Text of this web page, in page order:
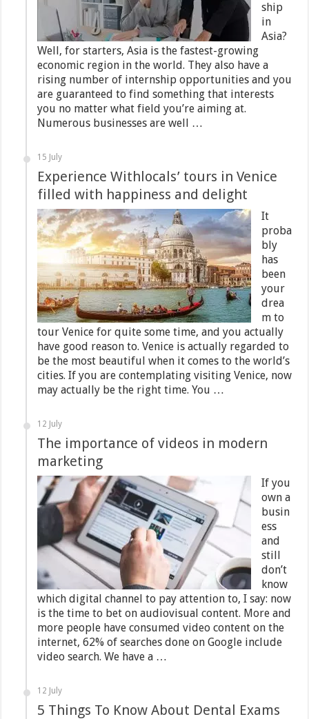
ship
in
Asia?
Well, for starters, Asia is the fastest-growing
economic region in the world. They also have a
rising number of internship opportunities and you
are guaranteed to find something that interests
you no matter what field you’re aiming at.
Numerous businesses are well …
15 July
Experience Withlocals’ tours in Venice
filled with happiness and delight
It
proba
bly
has
been
your
drea
m to
tour Venice for quite some time, and you actually
have good reason to. Venice is actually regarded to
be the most beautiful when it comes to the world’s
cities. If you are contemplating visiting Venice, now
may actually be the right time. You …
12 July
The importance of videos in modern
marketing
If you
own a
busin
ess
and
still
don’t
know
which digital channel to pay attention to, I say: now
is the time to bet on audiovisual content. More and
more people have consumed video content on the
internet, 62% of searches done on Google include
video search. We have a …
12 July
5 Things To Know About Dental Exams